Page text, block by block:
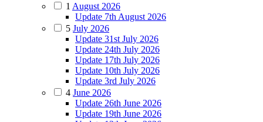
1 August 2026
Update 7th August 2026
5 July 2026
Update 31st July 2026
Update 24th July 2026
Update 17th July 2026
Update 10th July 2026
Update 3rd July 2026
4 June 2026
Update 26th June 2026
Update 19th June 2026